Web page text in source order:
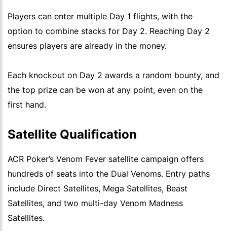
Players can enter multiple Day 1 flights, with the
option to combine stacks for Day 2. Reaching Day 2
ensures players are already in the money.
Each knockout on Day 2 awards a random bounty, and
the top prize can be won at any point, even on the
first hand.
Satellite Qualification
ACR Poker’s Venom Fever satellite campaign offers
hundreds of seats into the Dual Venoms. Entry paths
include Direct Satellites, Mega Satellites, Beast
Satellites, and two multi-day Venom Madness
Satellites.